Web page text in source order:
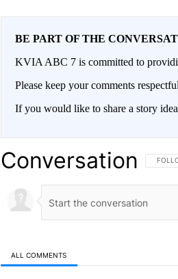
BE PART OF THE
KVIA ABC 7 is committed to
Please keep your comments
If you would like to share a story
Conversation
ALL COMMENTS